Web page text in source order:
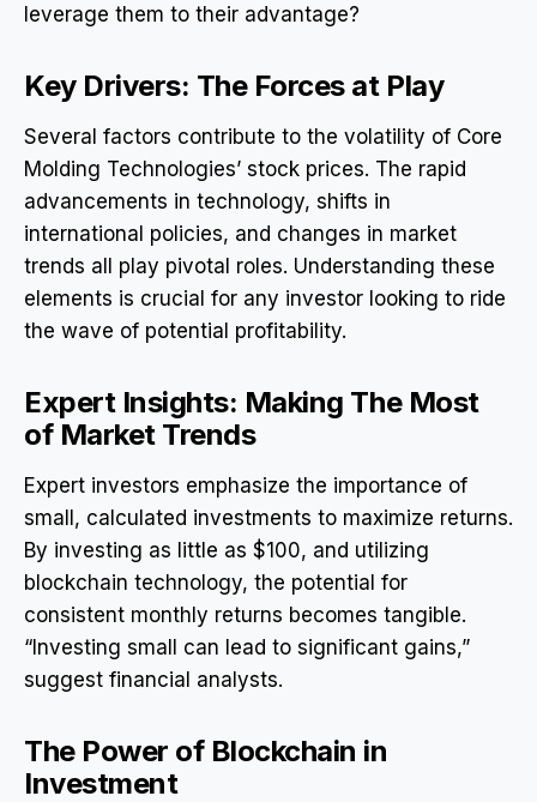
leverage them to their advantage?
Key Drivers: The Forces at Play
Several factors contribute to the volatility of Core
Molding Technologies’ stock prices. The rapid
advancements in technology, shifts in
international policies, and changes in market
trends all play pivotal roles. Understanding these
elements is crucial for any investor looking to ride
the wave of potential profitability.
Expert Insights: Making The Most
of Market Trends
Expert investors emphasize the importance of
small, calculated investments to maximize returns.
By investing as little as $100, and utilizing
blockchain technology, the potential for
consistent monthly returns becomes tangible.
“Investing small can lead to significant gains,”
suggest financial analysts.
The Power of Blockchain in
Investment